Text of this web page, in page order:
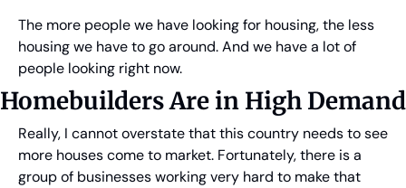
The more people we have looking for housing, the less
housing we have to go around. And we have a lot of
people looking right now.
Homebuilders Are in High Demand
Really, I cannot overstate that this country needs to see
more houses come to market. Fortunately, there is a
group of businesses working very hard to make that